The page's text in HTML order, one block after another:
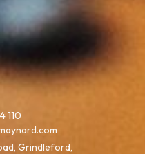
Grindleford,
110